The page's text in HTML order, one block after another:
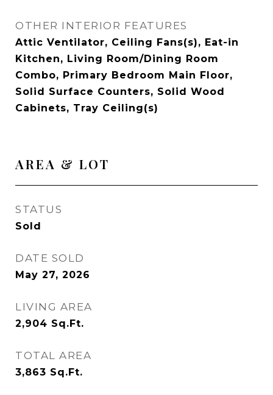
OTHER INTERIOR FEATURES
Attic Ventilator, Ceiling Fans(s), Eat-in
Kitchen, Living Room/Dining Room
Combo, Primary Bedroom Main Floor,
Solid Surface Counters, Solid Wood
Cabinets, Tray Ceiling(s)
AREA & LOT
STATUS
Sold
DATE SOLD
May 27, 2026
LIVING AREA
2,904 Sq.Ft.
TOTAL AREA
3,863 Sq.Ft.